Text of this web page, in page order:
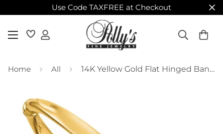
Use Code TAXFREE at Checkout
Home All 14K Yellow Gold Flat Hinged Bangle